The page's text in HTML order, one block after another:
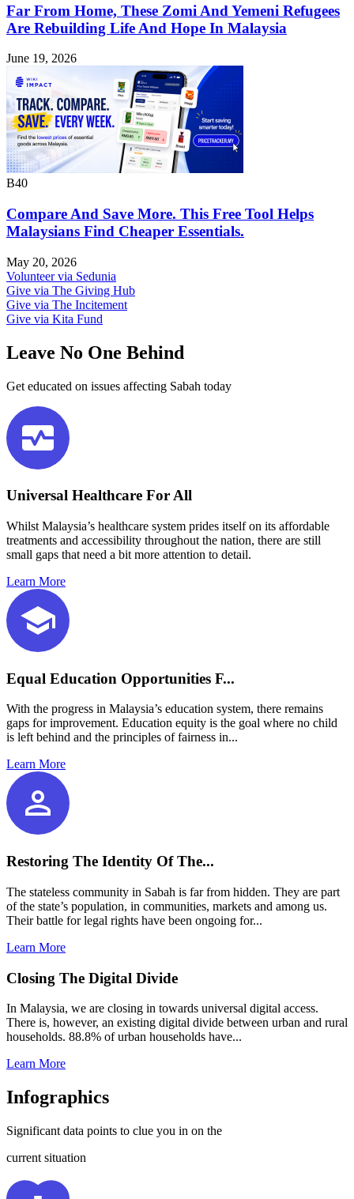
Far From Home, These Zomi And Yemeni Refugees
Are Rebuilding Life And Hope In Malaysia
June 19, 2026
B40
Compare And Save More. This Free Tool Helps
Malaysians Find Cheaper Essentials.
May 20, 2026
Volunteer via Sedunia
Give via The Giving Hub
Give via The Incitement
Give via Kita Fund
Leave No One Behind​
Get educated on issues affecting Sabah today
Universal Healthcare For All
Whilst Malaysia’s healthcare system prides itself on its affordable
treatments and accessibility throughout the nation, there are still
small gaps that need a bit more attention to detail.
Learn More
Equal Education Opportunities F...
With the progress in Malaysia’s education system, there remains
gaps for improvement. Education equity is the goal where no child
is left behind and the principles of fairness in...
Learn More
Restoring The Identity Of The...
The stateless community in Sabah is far from hidden. They are part
of the state’s population, in communities, markets and among us.
Their battle for legal rights have been ongoing for...
Learn More
Closing The Digital Divide
In Malaysia, we are closing in towards universal digital access.
There is, however, an existing digital divide between urban and rural
households. 88.8% of urban households have...
Learn More
Infographics
Significant data points to clue you in on the
current situation